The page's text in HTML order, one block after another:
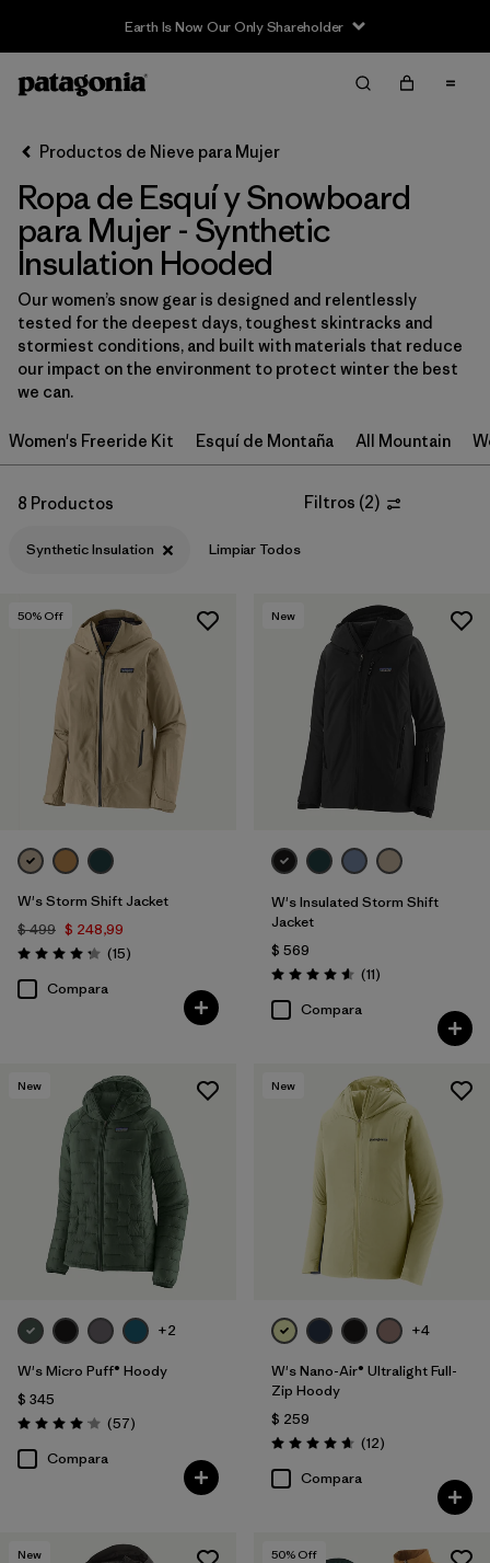
Earth Is Now Our Only Shareholder
Filter & Sort
Ordenar Por
Filtrar por
Category
Filtrar por
Price
Filtrar por
Size
Filtrar por
Color
Productos de Nieve para Mujer
Ropa de Esquí y Snowboard
para Mujer - Synthetic
Insulation Hooded
Our women’s snow gear is designed and relentlessly
tested for the deepest days, toughest skintracks and
stormiest conditions, and built with materials that reduce
our impact on the environment to protect winter the best
we can.
Women's Freeride Kit Esquí de Montaña All Mountain
8 Productos Filtros (2)
Synthetic Insulation Limpiar Todos
50% Off
W's Storm Shift Jacket
$ 499 $ 248,99
Valoración: 4.3 / 5
(15Comentarios
)
Compara
New
W's Insulated Storm Shift
Jacket
$ 569
Valoración: 4.5 / 5
(11Comentarios
)
Compara
New
+2
W's Micro Puff® Hoody
$ 345
Valoración: 4.1 / 5
(57Comentarios
)
Compara
New
+4
W's Nano-Air® Ultralight Full-
Zip Hoody
$ 259
Valoración: 4.7 / 5
(12Comentarios
)
Compara
New 50% Off